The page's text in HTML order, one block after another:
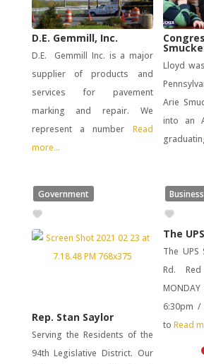
D.E. Gemmill, Inc.
D.E. Gemmill Inc. is a major
supplier of products and
services for pavement
marking and repair. We
represent a number Read
more...
Lloyd
Arie
into an
Government
Rep. Stan Saylor
Serving the Residents of the
94th Legislative District. Our
Business
The
The
Rd.
6:30pm /
toRead